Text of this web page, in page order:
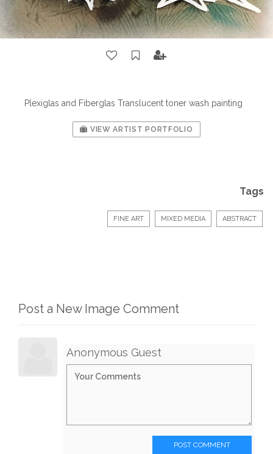
Plexiglas and Fiberglas Translucent toner wash painting
VIEW ARTIST PORTFOLIO
Tags
FINE ART MIXED MEDIA ABSTRACT
Post a New Image Comment
Anonymous Guest
POST COMMENT